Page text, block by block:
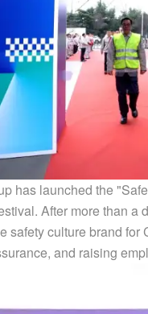
has launched the
After more than a
safety culture brand
and raising